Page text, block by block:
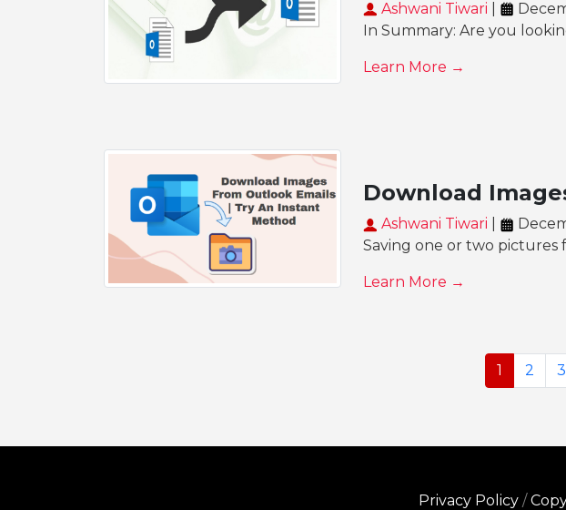
Ashwani Tiwari
In Summary: Are you
Learn More →
Download
Ashwani Tiwari
Saving one or two pictures
Learn More →
1 2 3
Privacy Policy/